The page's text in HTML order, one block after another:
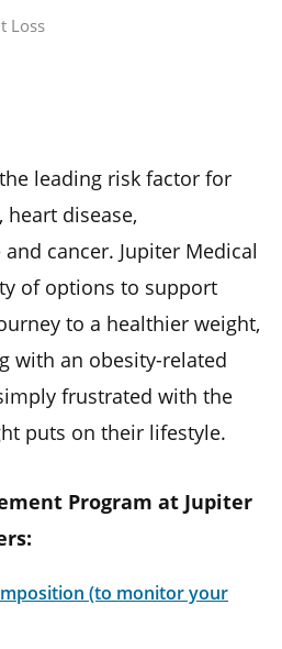
Loss
leading risk factor for
disease,
cancer. Jupiter Medical
of options to support
to a healthier weight,
with an obesity-related
frustrated with the
puts on their lifestyle.
Program at Jupiter
(to monitor your